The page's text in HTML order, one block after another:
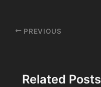
Post
PREVIOUS
Related Posts